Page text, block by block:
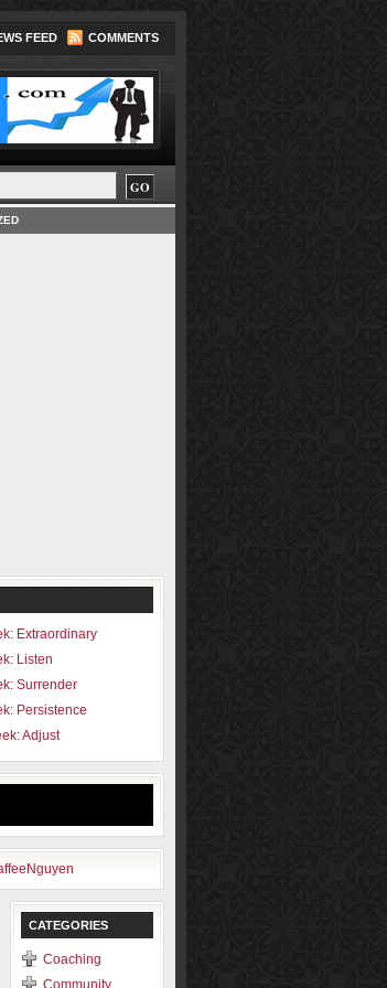
FEED COMMENTS
Extraordinary
Listen
Surrender
Persistence
Adjust
CATEGORIES
Coaching
Community